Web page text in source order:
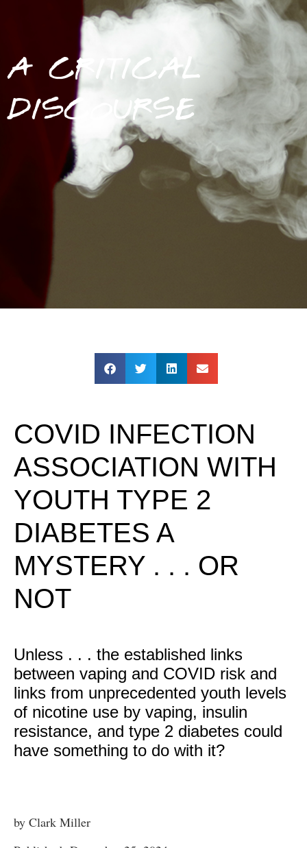
A CRITICAL
DISCOURSE
COVID INFECTION
ASSOCIATION WITH
YOUTH TYPE 2
DIABETES A
MYSTERY . . . OR
NOT
Unless . . . the established links
between vaping and COVID risk and
links from unprecedented youth levels
of nicotine use by vaping, insulin
resistance, and type 2 diabetes could
have something to do with it?
by Clark Miller